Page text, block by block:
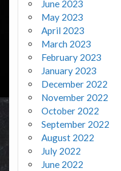
June 2023
May 2023
April 2023
March 2023
February 2023
January 2023
December 2022
November 2022
October 2022
September 2022
August 2022
July 2022
June 2022